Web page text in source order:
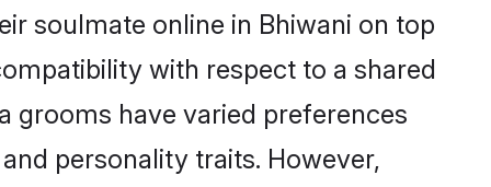
soulmate online in Bhiwani on top
with respect to a shared
grooms have varied preferences
personality traits. However,